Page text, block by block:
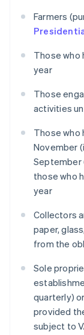
Farmers
Those who
year
Those
activities
Those who
November
September
those who
year
Collectors
paper,
from the
Sole
quarterly)
provided
subject to